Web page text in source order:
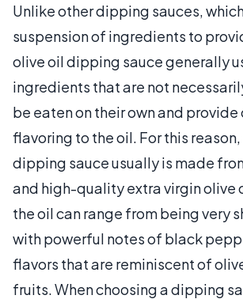
Unlike other dipping sauces,
suspension of ingredients to
olive oil dipping sauce generally
ingredients that are not
be eaten on their own and provide
flavoring to the oil. For this
dipping sauce usually is made
and high-quality extra virgin olive
the oil can range from being very
with powerful notes of black
flavors that are reminiscent of
fruits. When choosing a dipping